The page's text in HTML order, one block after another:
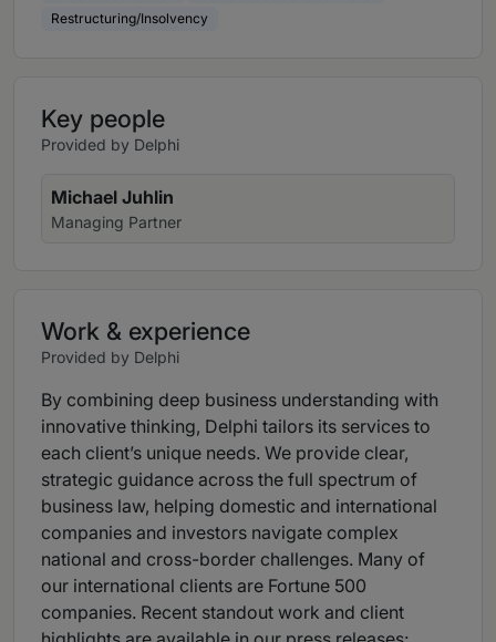
Restructuring/Insolvency
Key people
Provided by Delphi
Michael Juhlin
Managing Partner
Work & experience
Provided by Delphi
By combining deep business understanding with
innovative thinking, Delphi tailors its services to
each client’s unique needs. We provide clear,
strategic guidance across the full spectrum of
business law, helping domestic and international
companies and investors navigate complex
national and cross-border challenges. Many of
our international clients are Fortune 500
companies. Recent standout work and client